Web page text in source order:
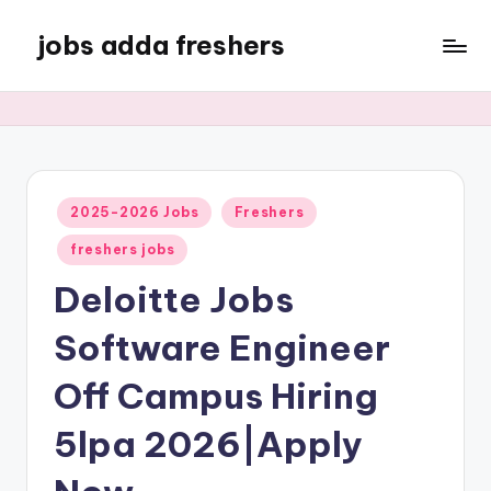
jobs adda freshers
2025-2026 Jobs Freshers
freshers jobs
Deloitte Jobs
Software Engineer
Off Campus Hiring
5lpa 2026|Apply